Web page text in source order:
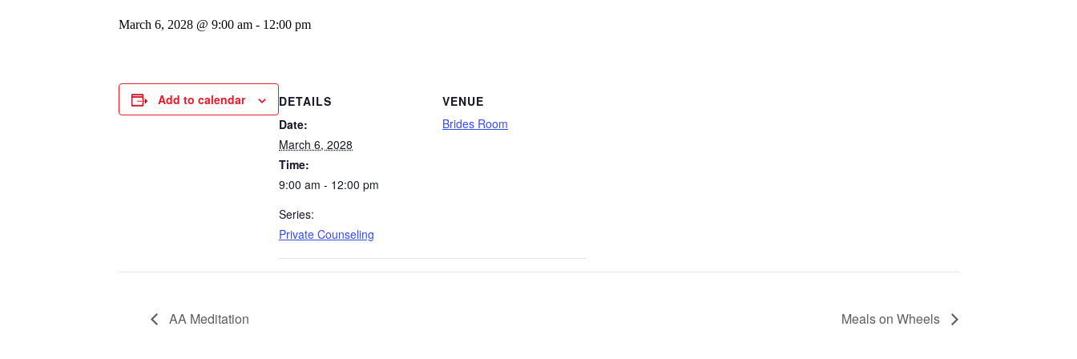
March 6, 2028 @ 9:00 am - 12:00 pm
Add to calendar
DETAILS
Date:
March 6, 2028
Time:
9:00 am - 12:00 pm
Series:
Private Counseling
VENUE
Brides Room
AA Meditation Meals on Wheels